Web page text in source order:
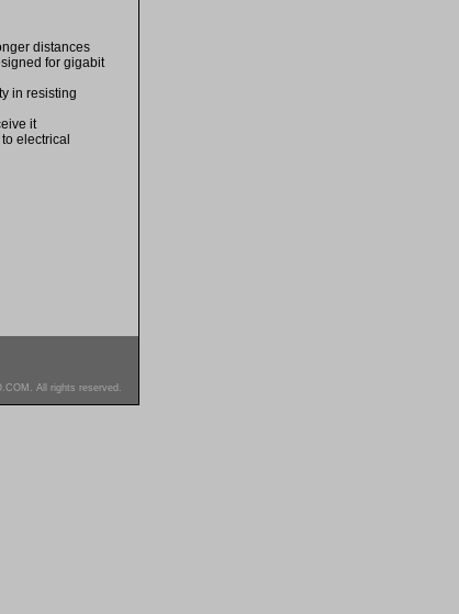
distances
for gigabit
in resisting
it
electrical
All rights reserved.